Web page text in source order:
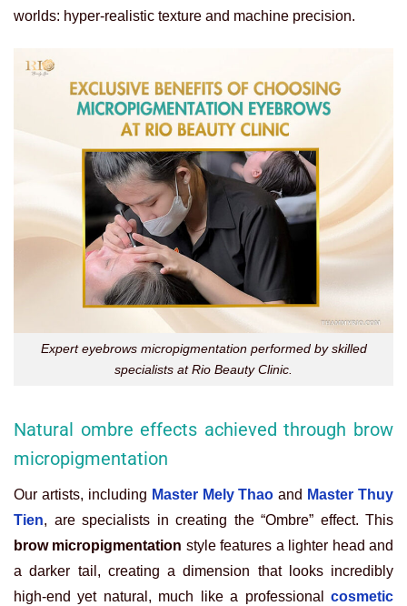
worlds: hyper-realistic texture and machine precision.
Expert eyebrows micropigmentation performed by skilled
specialists at Rio Beauty Clinic.
Natural ombre effects achieved through brow
micropigmentation
Our artists, including Master Mely Thao and Master Thuy
Tien, are specialists in creating the “Ombre” effect. This
brow micropigmentation style features a lighter head and
a darker tail, creating a dimension that looks incredibly
high-end yet natural, much like a professional
cosmetic